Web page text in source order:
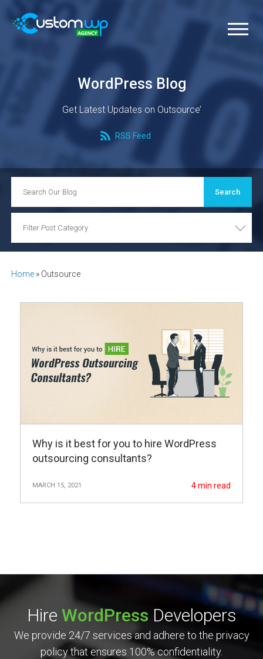
WordPress Blog
Get Latest Updates on Outsource’
RSS Feed
Home » Outsource
Why is it best for you to hire WordPress
outsourcing consultants?
MARCH 15, 2021 4 min read
Hire WordPress Developers
We provide 24/7 services and adhere to the privacy
policy that ensures 100% confidentiality.